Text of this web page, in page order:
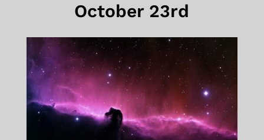
October 23rd